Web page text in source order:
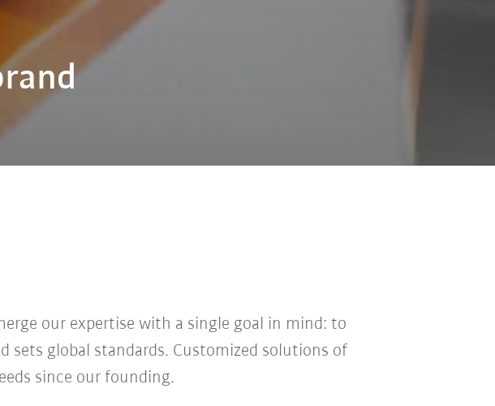
our expertise with a single goal in mind: to
sets global standards. Customized solutions of
since our founding.